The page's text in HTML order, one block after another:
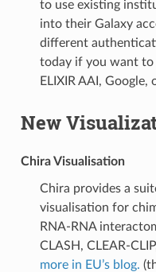
to use existing
into their Galaxy
different
today if you want to
ELIXIR AAI, Google,
New
Chira Visualisation
Chira provides a
visualisation for
RNA-RNA
CLASH, CLEAR-
more in EU’s blog.